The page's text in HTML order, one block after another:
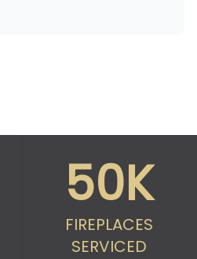
50K
FIREPLACES
SERVICED